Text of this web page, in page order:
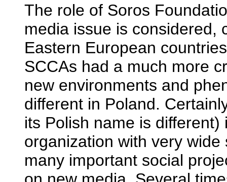
The role of Soros
media issue is considered,
Eastern European
SCCAs had a much more
new environments and
different in Poland.
its Polish name is
organization with very
many important social